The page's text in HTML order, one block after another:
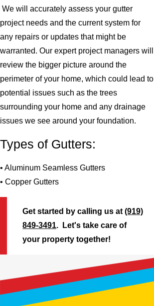
We will accurately assess your gutter
project needs and the current system for
any repairs or updates that might be
warranted. Our expert project managers will
review the bigger picture around the
perimeter of your home, which could lead to
potential issues such as the trees
surrounding your home and any drainage
issues we see around your foundation.
Types of Gutters:
• Aluminum Seamless Gutters
• Copper Gutters
Get started by calling us at(919)
849-3491. Let's take care of
your property together!